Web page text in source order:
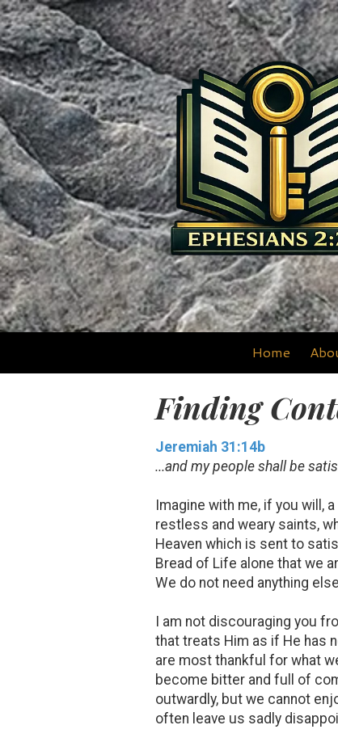
Skip to content
Home
Finding
Jeremiah 31:14b
...and my people shall be
Imagine with me, if you will,
restless and weary saints,
Heaven which is sent to
Bread of Life alone that we
We do not need anything
I am not discouraging you
that treats Him as if He has
are most thankful for what
become bitter and full of
outwardly, but we cannot
often leave us sadly